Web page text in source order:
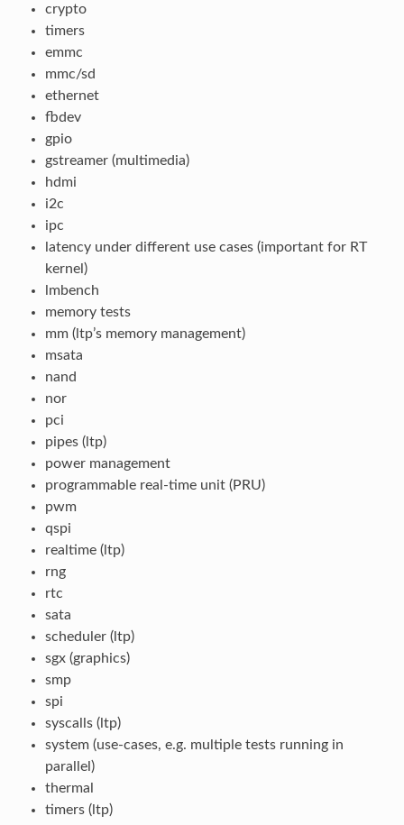
crypto
timers
emmc
mmc/sd
ethernet
fbdev
gpio
gstreamer (multimedia)
hdmi
i2c
ipc
latency under different use cases (important for RT
kernel)
lmbench
memory tests
mm (ltp’s memory management)
msata
nand
nor
pci
pipes (ltp)
power management
programmable real-time unit (PRU)
pwm
qspi
realtime (ltp)
rng
rtc
sata
scheduler (ltp)
sgx (graphics)
smp
spi
syscalls (ltp)
system (use-cases, e.g. multiple tests running in
parallel)
thermal
timers (ltp)